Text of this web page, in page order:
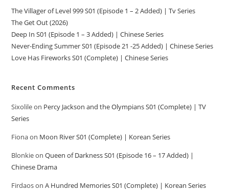
The Villager of Level 999 S01 (Episode 1 – 2 Added) | Tv Series
The Get Out (2026)
Deep In S01 (Episode 1 – 3 Added) | Chinese Series
Never-Ending Summer S01 (Episode 21 -25 Added) | Chinese Series
Love Has Fireworks S01 (Complete) | Chinese Series
Recent Comments
Sixolileon Percy Jackson and the Olympians S01 (Complete) | TV
Series
Fionaon Moon River S01 (Complete) | Korean Series
BlonkieonQueen of Darkness S01 (Episode 16 – 17 Added) |
Chinese Drama
FirdaosonA Hundred Memories S01 (Complete) | Korean Series